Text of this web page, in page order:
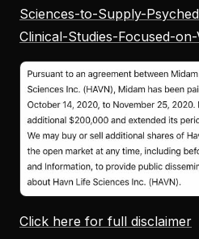
Sciences-to-Supply-
Clinical-Studies-Focused-
Click here for full disclaimer